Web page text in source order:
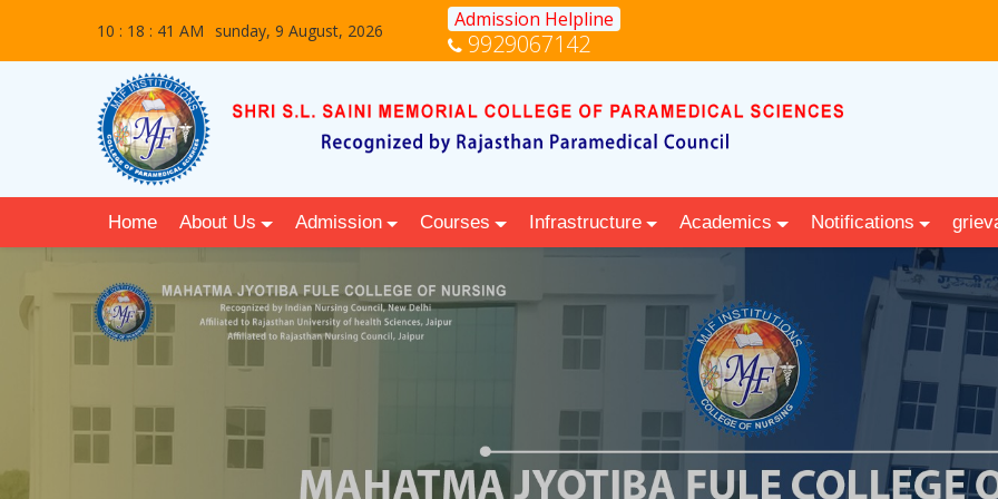
10 : 18 : 42 AM sunday, 9 August, 2026 Admission Helpline
9929067142
Home About Us Admission Courses Infrastructure Academics Notifications